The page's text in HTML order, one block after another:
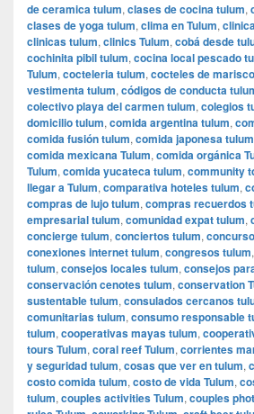
de ceramica tulum, clases de cocina tulum,
clases de yoga tulum, clima en Tulum,
clinicas tulum, clinics Tulum, cobá desde
cochinita pibil tulum, cocina local pescado
Tulum, cocteleria tulum, cocteles de
vestimenta tulum, códigos de conducta
colectivo playa del carmen tulum, colegios
domicilio tulum, comida argentina tulum,
comida fusión tulum, comida japonesa tulum
comida mexicana Tulum, comida orgánica
Tulum, comida yucateca tulum, community
llegar a Tulum, comparativa hoteles tulum,
compras de lujo tulum, compras recuerdos
empresarial tulum, comunidad expat tulum,
concierge tulum, conciertos tulum,
conexiones internet tulum, congresos tulum,
tulum, consejos locales tulum, consejos
conservación cenotes tulum, conservation
sustentable tulum, consulados cercanos
comunitarias tulum, consumo responsable
tulum, cooperativas mayas tulum,
tours Tulum, coral reef Tulum, corrientes
y seguridad tulum, cosas que ver en tulum,
costo comida tulum, costo de vida Tulum,
tulum, couples activities Tulum, couples